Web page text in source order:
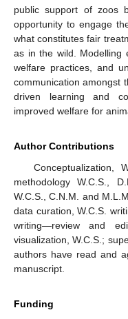
public support of zoos
opportunity to engage
what constitutes fair
as in the wild. Modelling
welfare practices, and
communication amongst
driven learning and
improved welfare for
Author Contributions
Conceptualization,
methodology W.C.S.,
W.C.S., C.N.M. and
data curation, W.C.S.
writing—review and
visualization, W.C.S.;
authors have read and
manuscript.
Funding